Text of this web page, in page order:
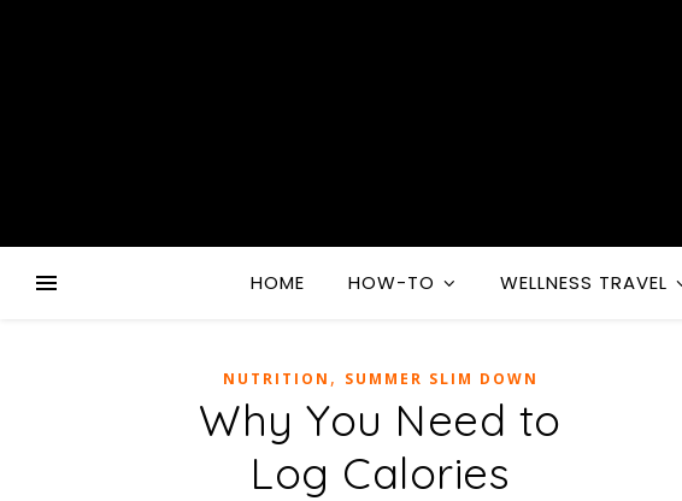
HOME HOW-TO WELLNESS TRAVEL
NUTRITION , SUMMER SLIM DOWN
Why You Need to
Log Calories